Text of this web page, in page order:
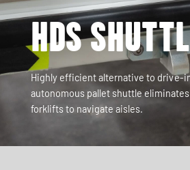
HDS
Highly efficient alternative to drive-
autonomous pallet shuttle
forklifts to navigate aisles.